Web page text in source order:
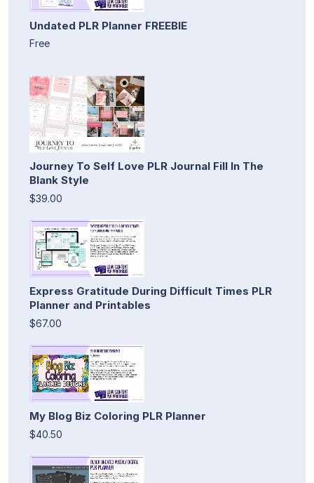
Undated PLR Planner FREEBIE
Free
Journey To Self Love PLR Journal Fill In The
Blank Style
$39.00
Express Gratitude During Difficult Times PLR
Planner and Printables
$67.00
My Blog Biz Coloring PLR Planner
$40.50